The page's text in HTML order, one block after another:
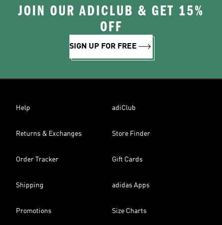
JOIN OUR ADICLUB & GET 15%
OFF
SIGN UP FOR FREE
Help adiClub
Returns & Exchanges Store Finder
Order Tracker Gift Cards
Shipping adidas Apps
Promotions Size Charts